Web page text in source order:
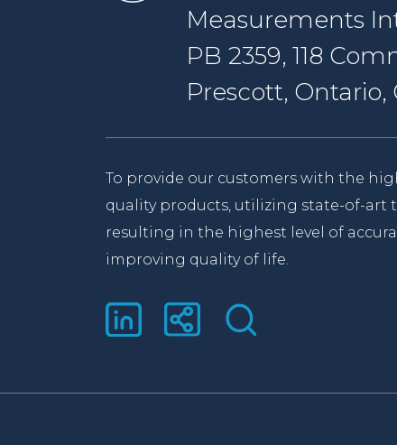
Measurements
PB 2359, 118
Prescott, Ontario,
To provide our customers with the
quality products, utilizing state-of-art
resulting in the highest level of
improving quality of life.